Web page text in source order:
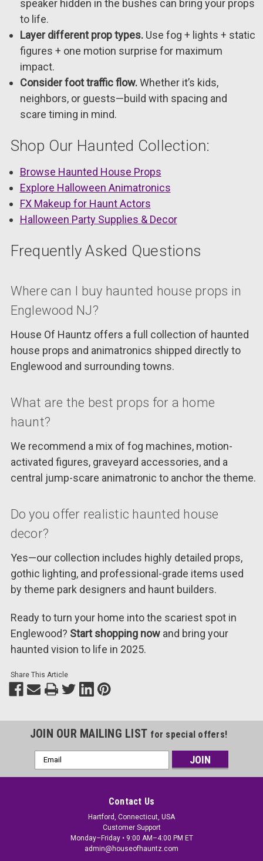
speaker hidden in the bushes can bring your props
to life.
Layer different prop types.Use fog + lights + static
figures + one motion surprise for maximum
impact.
Consider foot traffic flow.Whether it’s kids,
neighbors, or guests—build with spacing and
scare timing in mind.
Shop Our Haunted Collection:
Browse Haunted House Props
Explore Halloween Animatronics
FX Makeup for Haunt Actors
Halloween Party Supplies & Decor
Frequently Asked Questions
Where can I buy haunted house props in
Englewood NJ?
House Of Hauntz offers a full collection of haunted
house props and animatronics shipped directly to
Englewood and surrounding towns.
What are the best props for a home
haunt?
We recommend a mix of fog machines, motion-
activated figures, graveyard accessories, and a
central jump-scare animatronic to anchor the theme.
Do you offer realistic haunted house
decor?
Yes—our collection includes highly detailed props,
gothic lighting, and professional-grade items used
by theme park designers and haunt builders.
Ready to turn your home into the scariest spot in
Englewood? Start shopping nowand bring your
haunted vision to life in 2025.
Share This Article
JOIN OUR MAILING LIST for special offers!
Email
Address
Contact Us
Hartford, Connecticut, USA
Customer Support
Monday–Friday • 9:00 AM–4:00 PM ET
admin@houseofhauntz.com